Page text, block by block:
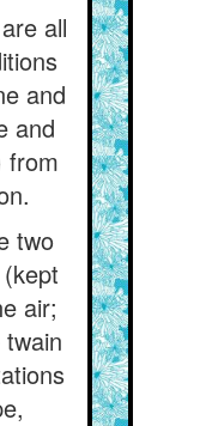
all
and
and
from
two
air;